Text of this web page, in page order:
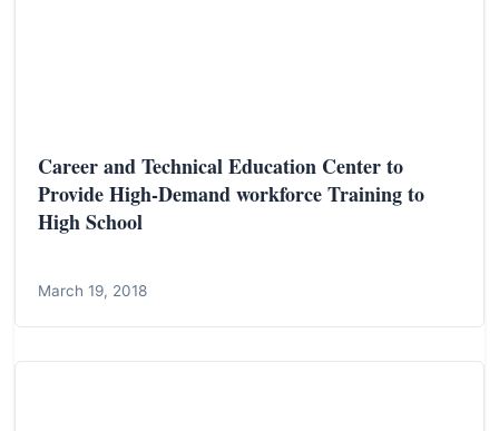
Career and Technical Education Center to
Provide High-Demand workforce Training to
High School
March 19, 2018